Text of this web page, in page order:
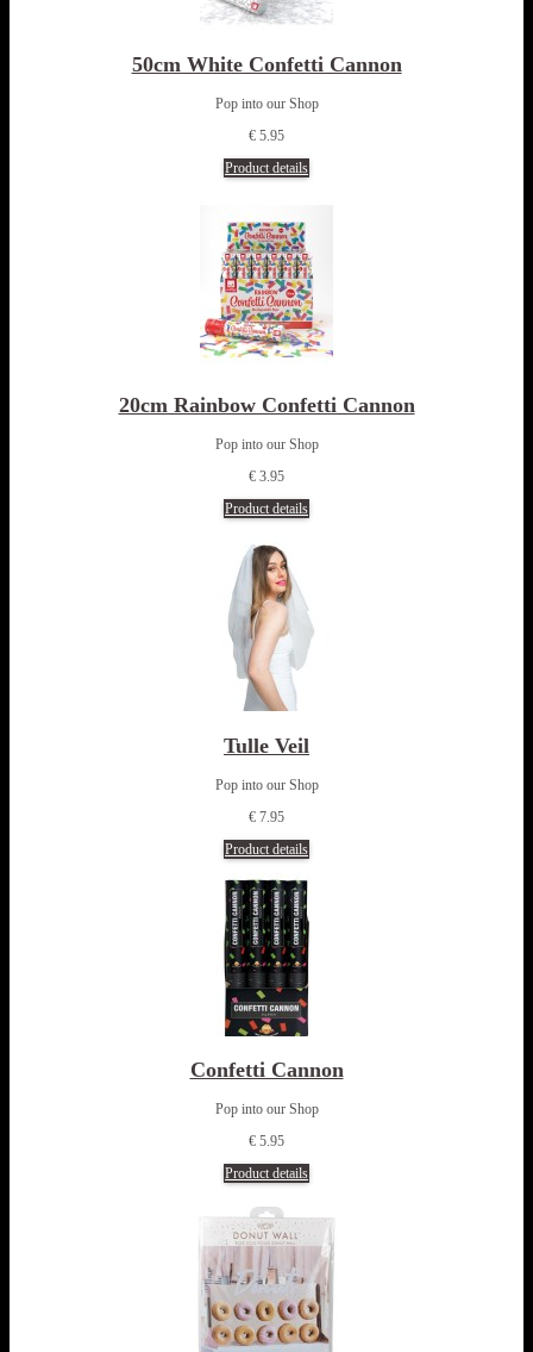
50cm White Confetti Cannon
Pop into our Shop
€ 5.95
Product details
20cm Rainbow Confetti Cannon
Pop into our Shop
€ 3.95
Product details
Tulle Veil
Pop into our Shop
€ 7.95
Product details
Confetti Cannon
Pop into our Shop
€ 5.95
Product details